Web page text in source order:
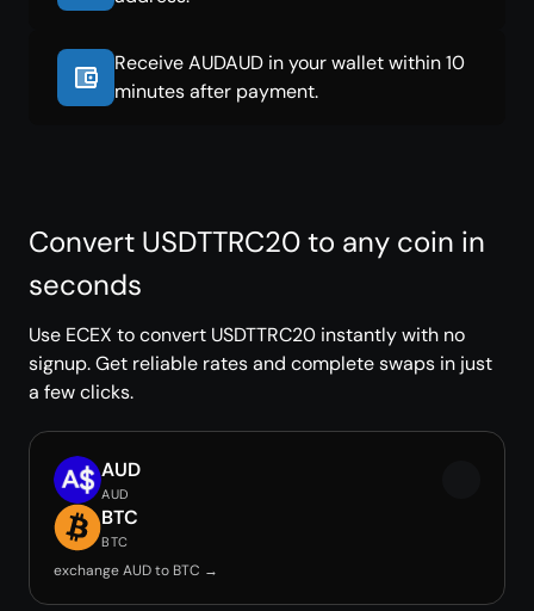
Receive AUDAUD in your wallet within 10
minutes after payment.
Convert USDTTRC20 to any coin in
seconds
Use ECEX to convert USDTTRC20 instantly with no
signup. Get reliable rates and complete swaps in just
a few clicks.
AUD
AUD
BTC
BTC
exchange AUD to BTC →